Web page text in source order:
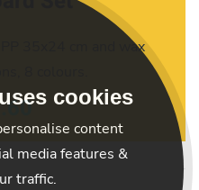
cookies
content
media features &
traffic.
35x24 cm and wax